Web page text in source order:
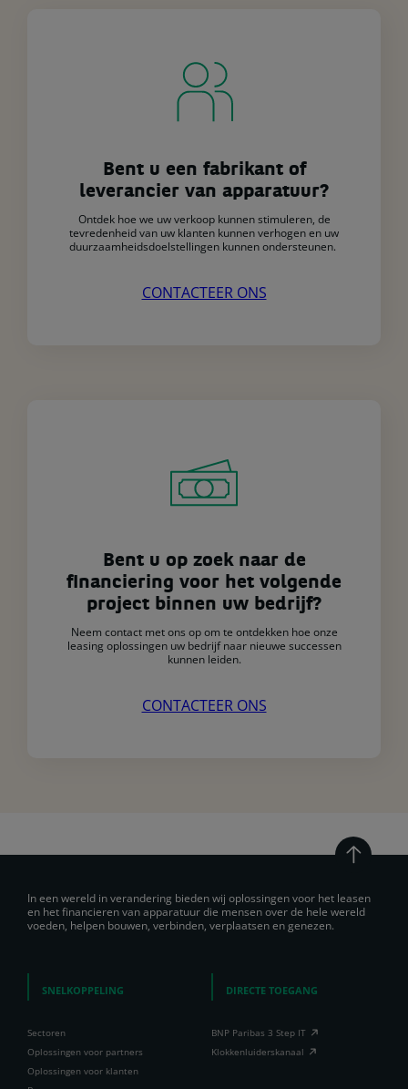
Bent u een fabrikant of
leverancier van apparatuur?
Ontdek hoe we uw verkoop kunnen stimuleren, de
tevredenheid van uw klanten kunnen verhogen en uw
duurzaamheidsdoelstellingen kunnen ondersteunen.
CONTACTEER ONS
Bent u op zoek naar de
financiering voor het volgende
project binnen uw bedrijf?
Neem contact met ons op om te ontdekken hoe onze
leasing oplossingen uw bedrijf naar nieuwe successen
kunnen leiden.
CONTACTEER ONS
In een wereld in verandering bieden wij oplossingen voor het leasen
en het financieren van apparatuur die mensen over de hele wereld
voeden, helpen bouwen, verbinden, verplaatsen en genezen.
SNELKOPPELING
Sectoren
Oplossingen voor partners
Oplossingen voor klanten
DIRECTE TOEGANG
BNP Paribas 3 Step IT
Klokkenluiderskanaal